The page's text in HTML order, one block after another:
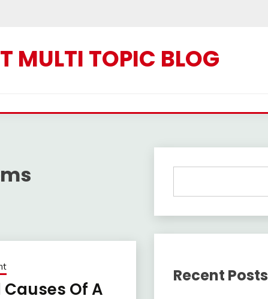
MULTI TOPIC BLOG
Causes Of A
Recent Posts